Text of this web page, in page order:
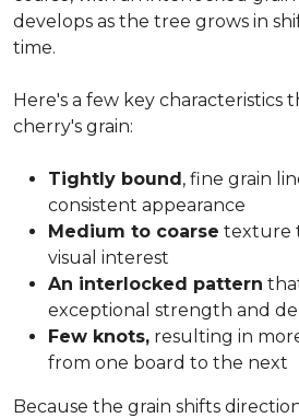
develops as the tree grows in
time.
Here's a few key characteristics
cherry's grain:
Tightly bound, fine grain
consistent appearance
Medium to coarse texture
visual interest
An interlocked pattern
exceptional strength and
Few knots, resulting in
from one board to the next
Because the grain shifts